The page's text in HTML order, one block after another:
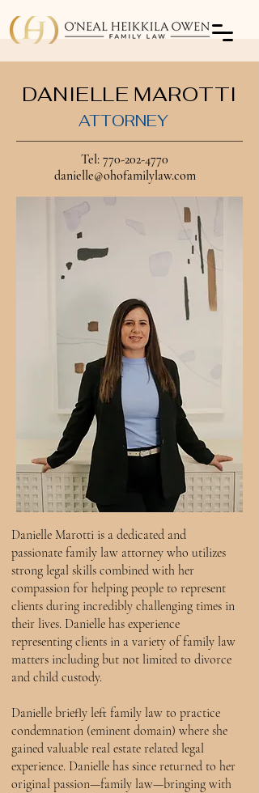
DANIELLE MAROTTI
ATTORNEY
Tel: 770-202-4770
danielle@ohofamilylaw.com
Danielle Marotti is a dedicated and
passionate family law attorney who utilizes
strong legal skills combined with her
compassion for helping people to represent
clients during incredibly challenging times in
their lives. Danielle has experience
representing clients in a variety of family law
matters including but not limited to divorce
and child custody.
Danielle briefly left family law to practice
condemnation (eminent domain) where she
gained valuable real estate related legal
experience. Danielle has since returned to her
original passion—family law—bringing with